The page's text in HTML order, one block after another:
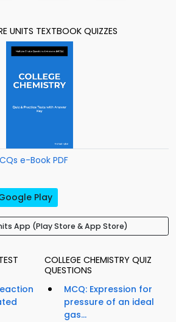
UNITS TEXTBOOK QUIZZES
e-Book PDF
Play
App (Play Store & App Store)
COLLEGE CHEMISTRY QUIZ
QUESTIONS
MCQ: Expression for
pressure of an ideal
gas...